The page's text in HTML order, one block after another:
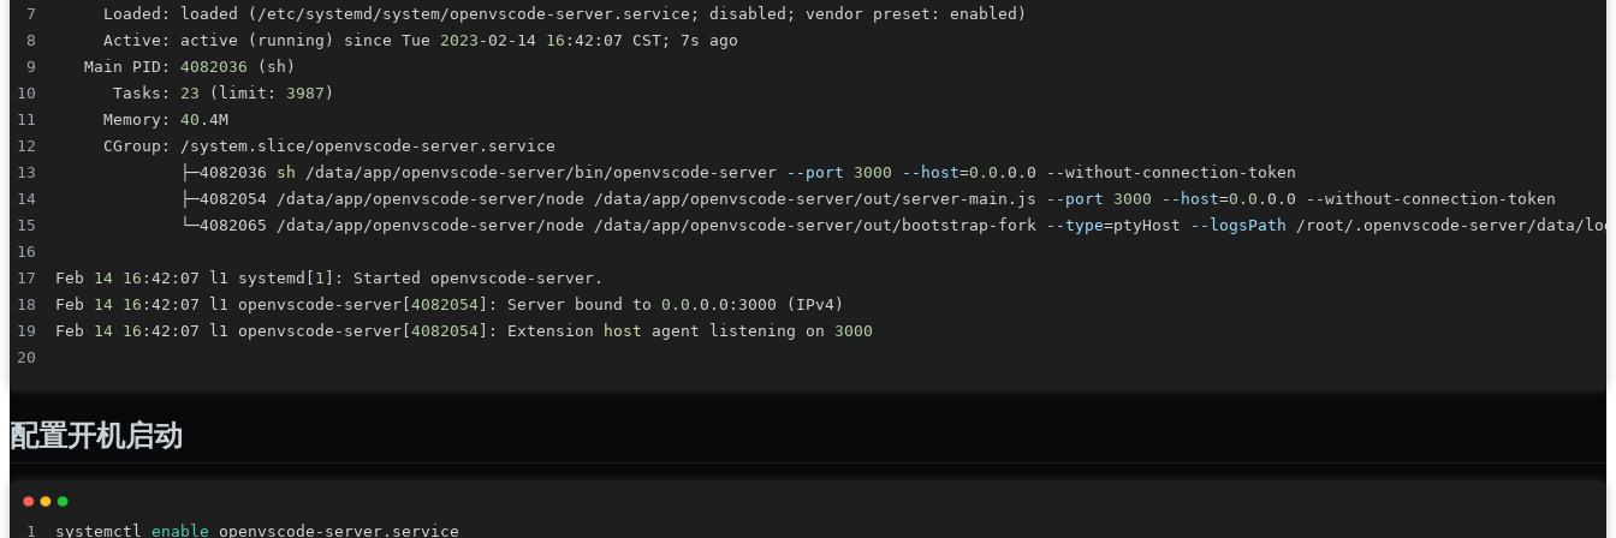
     Loaded: loaded
( /etc/systemd/system/openvscode-server.service ; disabled ; vendor preset: enabled )
     Active: active
( running ) since Tue 2023 -02-14 16 :42:07 CST ;
   Main PID:
4082036 ( sh )
      Tasks:
23 ( limit: 3987 )
     Memory:
40
             ├─4082036
sh /data/app/openvscode-server/bin/openvscode-server --port 3000 --host=0.0
             ├─4082054 /data/app/openvscode-server/node /data/app/openvscode-server/out/server-main.js
--port 3000 --host=0.0
             └─4082065 /data/app/openvscode-server/node /data/app/openvscode-server/out/bootstrap-fork
--type=ptyHost --logsPath
Feb 14 16 :42:07 l1 systemd 1
Feb 14 16 :42:07 l1 openvscode-server 4082054 : Server bound to 0.0 .0.0:3000 ( IPv4 )
Feb 14 16 :42:07 l1 openvscode-server 4082054 : Extension host agent listening on 3000
配置开机启动
systemctl enable